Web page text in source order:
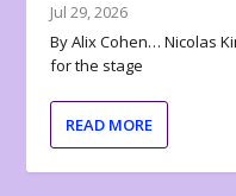
Jul 29, 2026
By Alix Cohen… Nicolas
for the stage
READ MORE